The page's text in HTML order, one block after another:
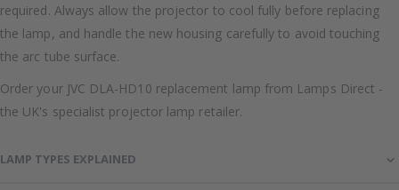
required. Always allow the projector to cool fully before replacing
the lamp, and handle the new housing carefully to avoid touching
the arc tube surface.
Order your JVC DLA-HD10 replacement lamp from Lamps Direct -
the UK's specialist projector lamp retailer.
LAMP TYPES EXPLAINED